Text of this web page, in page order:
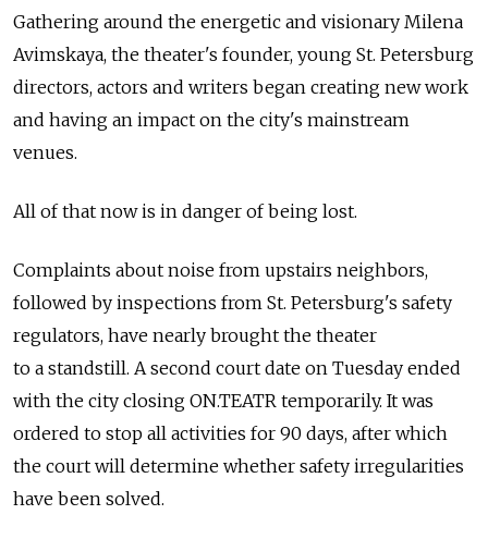
Gathering around the energetic and visionary Milena
Avimskaya, the theater's founder, young St. Petersburg
directors, actors and writers began creating new work
and having an impact on the city's mainstream
venues.
All of that now is in danger of being lost.
Complaints about noise from upstairs neighbors,
followed by inspections from St. Petersburg's safety
regulators, have nearly brought the theater
to a standstill. A second court date on Tuesday ended
with the city closing ON.TEATR temporarily. It was
ordered to stop all activities for 90 days, after which
the court will determine whether safety irregularities
have been solved.